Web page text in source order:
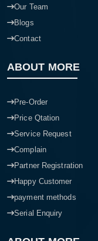
Our Team
Blogs
Contact
ABOUT MORE
Pre-Order
Price Qtation
Service Request
Complain
Partner Registration
Happy Customer
payment methods
Serial Enquiry